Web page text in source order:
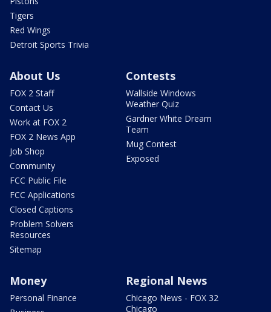
Tigers
Red Wings
Detroit Sports Trivia
About Us
FOX 2 Staff
Contact Us
Work at FOX 2
FOX 2 News App
Job Shop
Community
FCC Public File
FCC Applications
Closed Captions
Problem Solvers
Resources
Sitemap
Contests
Wallside Windows
Weather Quiz
Gardner White Dream
Team
Mug Contest
Exposed
Money
Personal Finance
Regional News
Chicago News - FOX 32
Chicago